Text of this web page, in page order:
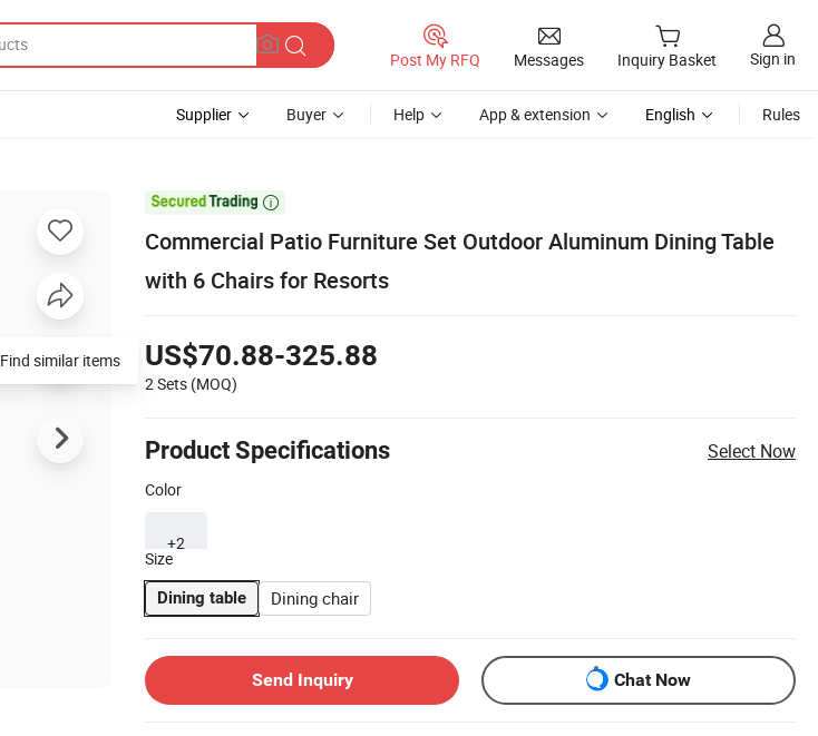
Post My RFQ Messages Inquiry Basket Sign in
Supplier Buyer Help App & extension English Rules

Commercial Patio Furniture Set Outdoor Aluminum Dining Table
with 6 Chairs for Resorts
US$70.88-325.88
2 Sets (MOQ)
Product Specifications Select Now
Color
+2
Size
Dining table Dining chair
Send Inquiry Chat Now
Find similar items